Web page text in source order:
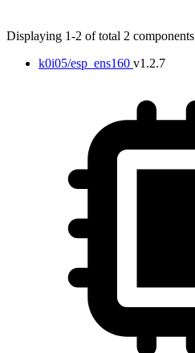
Displaying 1-2 of total 2 components
k0i05/esp_ens160 v1.2.7